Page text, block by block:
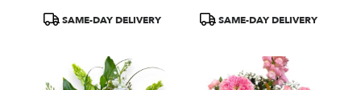
ProductSAME-DAY DELIVERY
ProductSAME-DAY DELIVERY